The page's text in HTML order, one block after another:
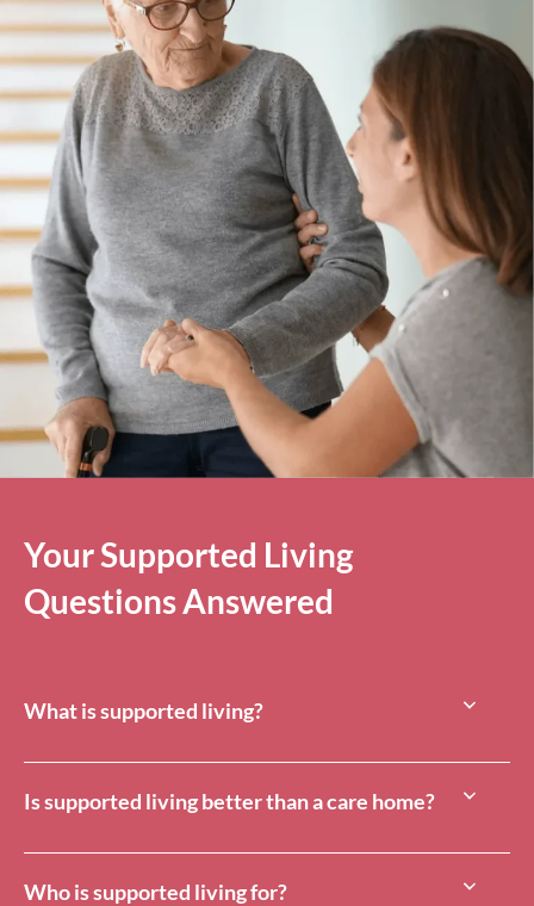
Your Supported Living
Questions Answered
What is supported living?
Is supported living better than a care home?
Who is supported living for?